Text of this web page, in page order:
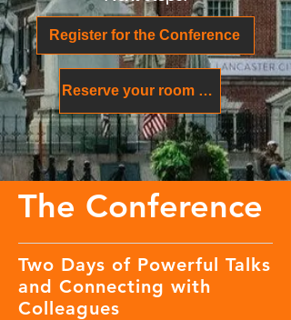
Register for the Conference
Reserve your room at the Lancaster Marriott at Penn Square
The Conference
Two Days of Powerful Talks
and Connecting with
Colleagues